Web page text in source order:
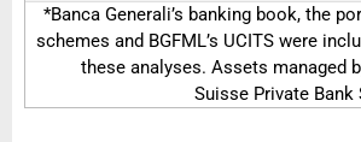
*Banca Generali’s banking book, the
schemes and BGFML’s UCITS were
these analyses. Assets managed
Suisse Private Bank